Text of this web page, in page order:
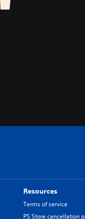
Resources
Terms of service
PS Store cancellation